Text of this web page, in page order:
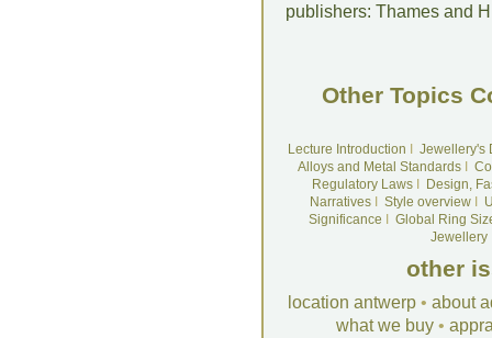
publishers: Thames and
Other Topics
Lecture Introduction
Jewellery's
Alloys and Metal Standards
Regulatory LawsI
Design,
NarrativesI Style overviewI
Significance
Global Ring
Jewellery
other
location antwerp • about
what we buy •